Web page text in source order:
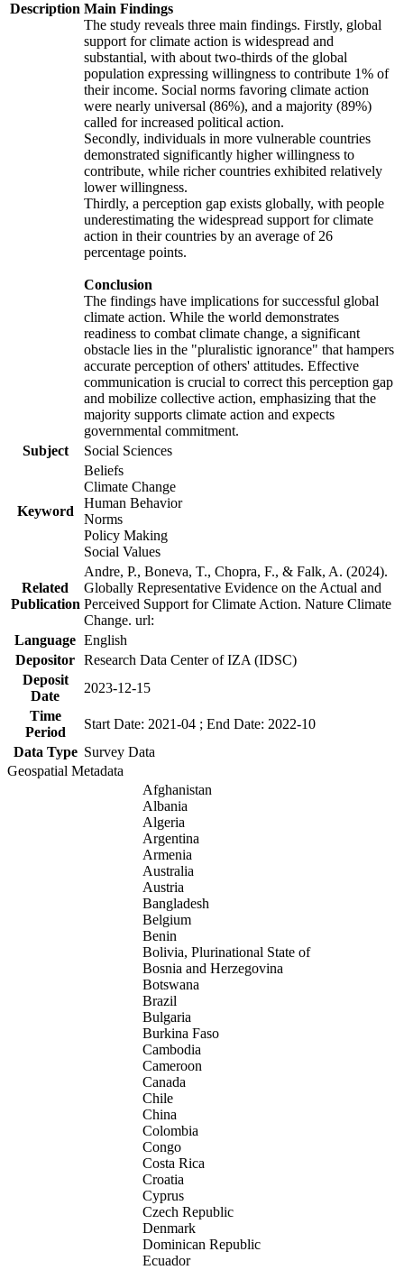
Description Main Findings
The study reveals three main findings. Firstly, global
support for climate action is widespread and
substantial, with about two-thirds of the global
population expressing willingness to contribute 1% of
their income. Social norms favoring climate action
were nearly universal (86%), and a majority (89%)
called for increased political action.
Secondly, individuals in more vulnerable countries
demonstrated significantly higher willingness to
contribute, while richer countries exhibited relatively
lower willingness.
Thirdly, a perception gap exists globally, with people
underestimating the widespread support for climate
action in their countries by an average of 26
percentage points.
Conclusion
The findings have implications for successful global
climate action. While the world demonstrates
readiness to combat climate change, a significant
obstacle lies in the "pluralistic ignorance" that hampers
accurate perception of others' attitudes. Effective
communication is crucial to correct this perception gap
and mobilize collective action, emphasizing that the
majority supports climate action and expects
governmental commitment.
Subject
Social Sciences
Keyword
Beliefs
Climate Change
Human Behavior
Norms
Policy Making
Social Values
Related
Publication
Andre, P., Boneva, T., Chopra, F., & Falk, A. (2024).
Globally Representative Evidence on the Actual and
Perceived Support for Climate Action. Nature Climate
Change. url:
Language English
Depositor Research Data Center of IZA (IDSC)
Deposit
Date
2023-12-15
Time
Period
Start Date: 2021-04 ; End Date: 2022-10
Data Type Survey Data
Geospatial Metadata
Afghanistan
Albania
Algeria
Argentina
Armenia
Australia
Austria
Bangladesh
Belgium
Benin
Bolivia, Plurinational State of
Bosnia and Herzegovina
Botswana
Brazil
Bulgaria
Burkina Faso
Cambodia
Cameroon
Canada
Chile
China
Colombia
Congo
Costa Rica
Croatia
Cyprus
Czech Republic
Denmark
Dominican Republic
Ecuador